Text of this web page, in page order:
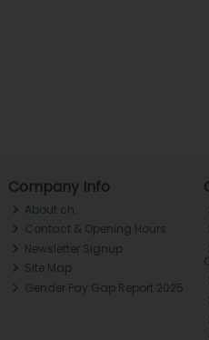
Company Info
About ch.
Contact & Opening Hours
Newsletter Signup
Site Map
Gender Pay Gap Report 2025